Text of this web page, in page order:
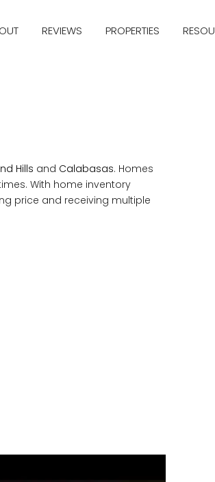
REVIEWS PROPERTIES
Hills and Calabasas. Homes
With home inventory
price and receiving multiple